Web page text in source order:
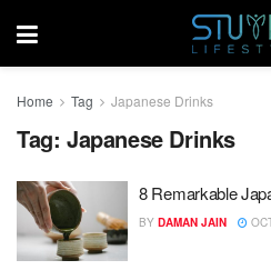
Home Tag Japanese Drinks
Tag: Japanese Drinks
8 Remarkable
BY DAMAN JAIN